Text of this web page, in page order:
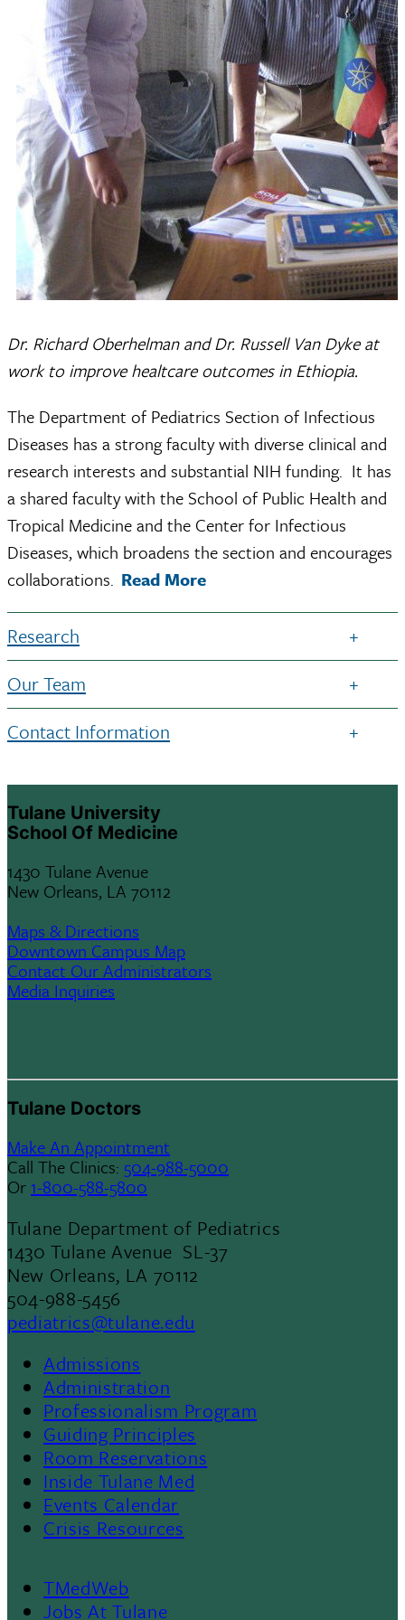
Dr. Richard Oberhelman and Dr. Russell Van Dyke at
work to improve healtcare outcomes in Ethiopia.
The Department of Pediatrics Section of Infectious
Diseases has a strong faculty with diverse clinical and
research interests and substantial NIH funding. It has
a shared faculty with the School of Public Health and
Tropical Medicine and the Center for Infectious
Diseases, which broadens the section and encourages
collaborations. Read More
Research
Our Team
Contact Information
Tulane University
School Of Medicine
1430 Tulane Avenue
New Orleans, LA 70112
Maps & Directions
Downtown Campus Map
Contact Our Administrators
Media Inquiries
Tulane Doctors
Make An Appointment
Call The Clinics: 504-988-5000
Or 1-800-588-5800
Tulane Department of Pediatrics
1430 Tulane Avenue SL-37
New Orleans, LA 70112
504-988-5456
pediatrics@tulane.edu
Footer
Menu
II
Admissions
Administration
Professionalism Program
Guiding Principles
Room Reservations
Inside Tulane Med
Events Calendar
Crisis Resources
TMedWeb
Jobs At Tulane